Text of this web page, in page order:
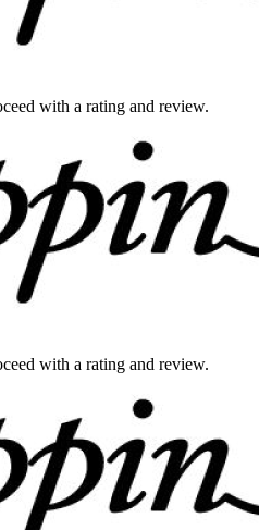
with a rating and review.
with a rating and review.